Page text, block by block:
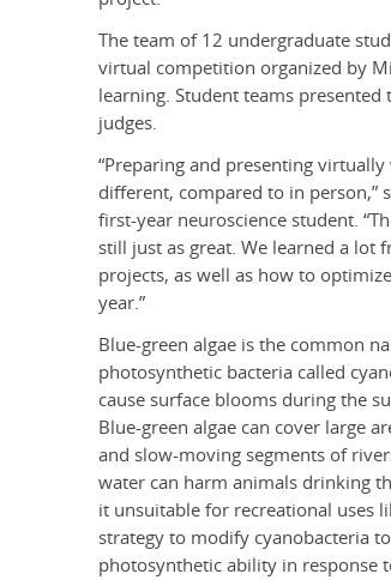
The team of 12 undergraduate
virtual competition organized by
learning. Student teams
judges.
“Preparing and presenting
different, compared to in person,”
first-year neuroscience student.
still just as great. We learned a lot
projects, as well as how to
year.”
Blue-green algae is the common
photosynthetic bacteria called
cause surface blooms during the
Blue-green algae can cover large
and slow-moving segments of
water can harm animals drinking
it unsuitable for recreational uses
strategy to modify cyanobacteria
photosynthetic ability in response